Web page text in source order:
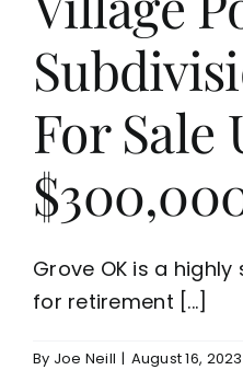
For Sale
Grove OK is a
for retirement [...]
By Joe Neill | August 16, 2023